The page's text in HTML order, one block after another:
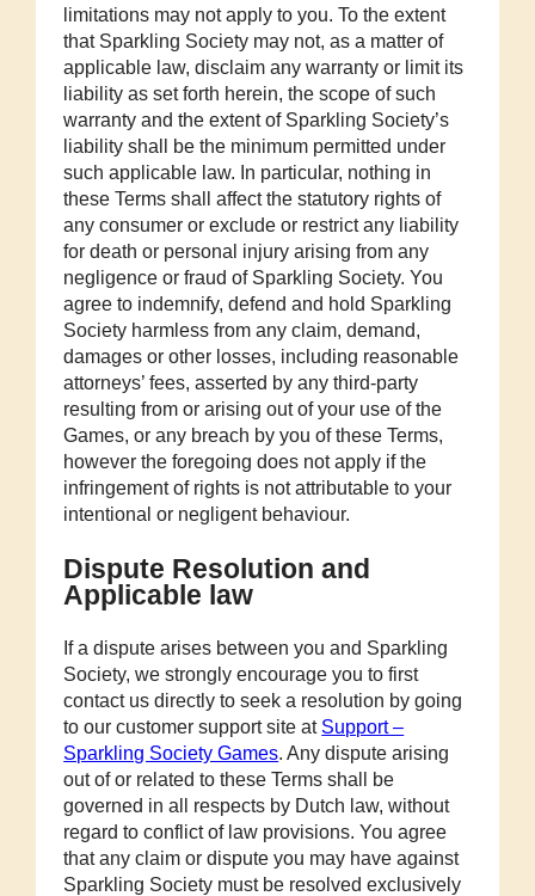
limitations may not apply to you. To the extent
that Sparkling Society may not, as a matter of
applicable law, disclaim any warranty or limit its
liability as set forth herein, the scope of such
warranty and the extent of Sparkling Society’s
liability shall be the minimum permitted under
such applicable law. In particular, nothing in
these Terms shall affect the statutory rights of
any consumer or exclude or restrict any liability
for death or personal injury arising from any
negligence or fraud of Sparkling Society. You
agree to indemnify, defend and hold Sparkling
Society harmless from any claim, demand,
damages or other losses, including reasonable
attorneys’ fees, asserted by any third-party
resulting from or arising out of your use of the
Games, or any breach by you of these Terms,
however the foregoing does not apply if the
infringement of rights is not attributable to your
intentional or negligent behaviour.
Dispute Resolution and
Applicable law
If a dispute arises between you and Sparkling
Society, we strongly encourage you to first
contact us directly to seek a resolution by going
to our customer support site at Support –
Sparkling Society Games. Any dispute arising
out of or related to these Terms shall be
governed in all respects by Dutch law, without
regard to conflict of law provisions. You agree
that any claim or dispute you may have against
Sparkling Society must be resolved exclusively